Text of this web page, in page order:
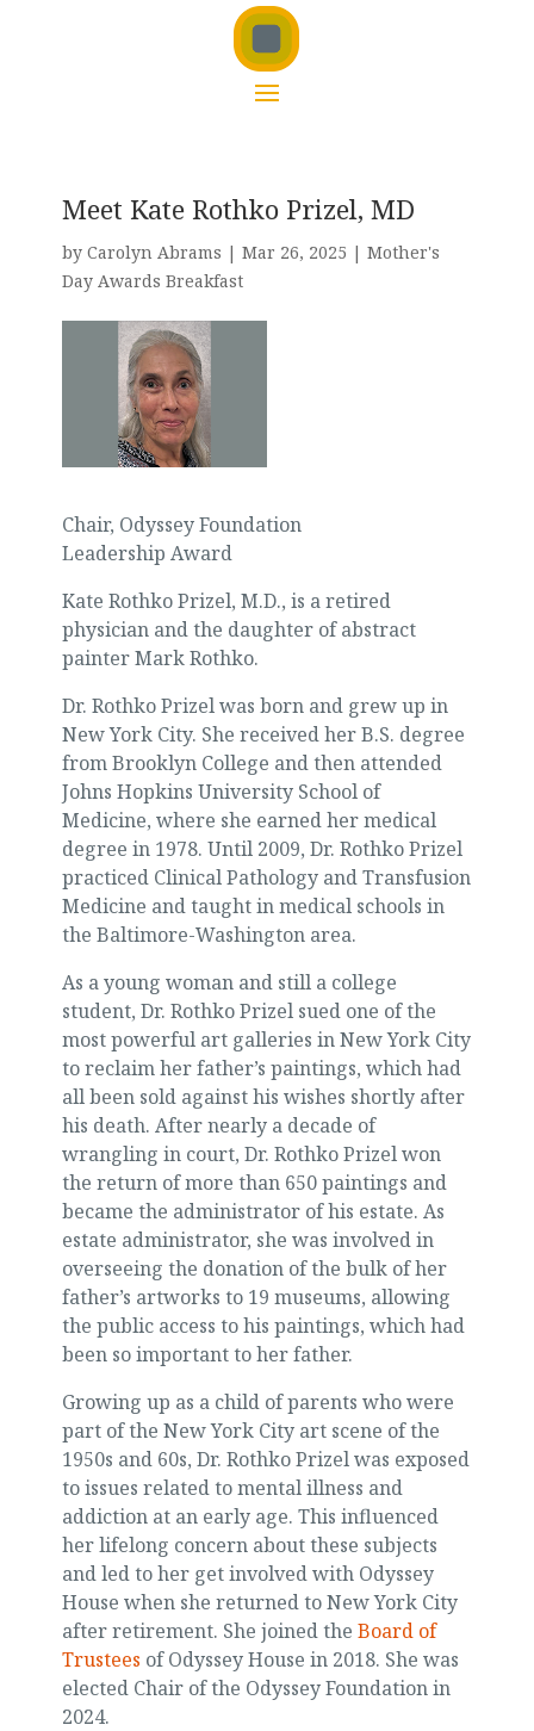
Meet Kate Rothko Prizel, MD
by Carolyn Abrams | Mar 26, 2025 | Mother's
Day Awards Breakfast
Chair, Odyssey Foundation
Leadership Award
Kate Rothko Prizel, M.D., is a retired
physician and the daughter of abstract
painter Mark Rothko.
Dr. Rothko Prizel was born and grew up in
New York City. She received her B.S. degree
from Brooklyn College and then attended
Johns Hopkins University School of
Medicine, where she earned her medical
degree in 1978. Until 2009, Dr. Rothko Prizel
practiced Clinical Pathology and Transfusion
Medicine and taught in medical schools in
the Baltimore-Washington area.
As a young woman and still a college
student, Dr. Rothko Prizel sued one of the
most powerful art galleries in New York City
to reclaim her father’s paintings, which had
all been sold against his wishes shortly after
his death. After nearly a decade of
wrangling in court, Dr. Rothko Prizel won
the return of more than 650 paintings and
became the administrator of his estate. As
estate administrator, she was involved in
overseeing the donation of the bulk of her
father’s artworks to 19 museums, allowing
the public access to his paintings, which had
been so important to her father.
Growing up as a child of parents who were
part of the New York City art scene of the
1950s and 60s, Dr. Rothko Prizel was exposed
to issues related to mental illness and
addiction at an early age. This influenced
her lifelong concern about these subjects
and led to her get involved with Odyssey
House when she returned to New York City
after retirement. She joined the Board of
Trustees of Odyssey House in 2018. She was
elected Chair of the Odyssey Foundation in
2024.